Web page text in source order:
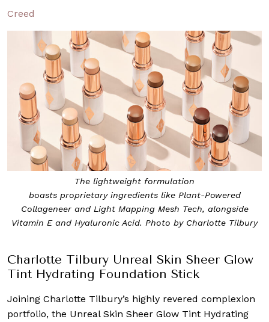
Creed
The lightweight formulation
boasts proprietary ingredients like Plant-Powered
Collageneer and Light Mapping Mesh Tech, alongside
Vitamin E and Hyaluronic Acid. Photo by Charlotte Tilbury
Charlotte Tilbury Unreal Skin Sheer Glow
Tint Hydrating Foundation Stick
Joining Charlotte Tilbury’s highly revered complexion
portfolio, the Unreal Skin Sheer Glow Tint Hydrating